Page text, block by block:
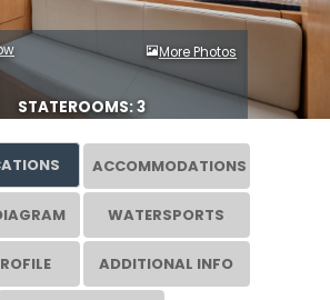
More Photos
STATEROOMS: 3
ACCOMMODATIONS
WATERSPORTS
ADDITIONAL INFO